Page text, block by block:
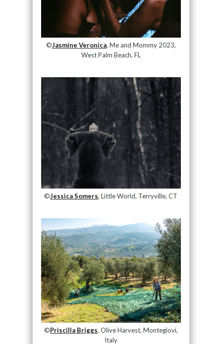
©Jasmine Veronica, Me and Mommy 2023,
West Palm Beach, FL
©Jessica Somers, Little World, Terryville, CT
©Priscilla Briggs, Olive Harvest, Montegiovi,
Italy